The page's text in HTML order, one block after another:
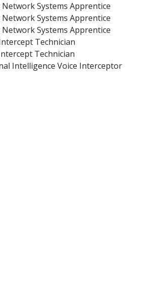
Network Systems Apprentice
Network Systems Apprentice
Network Systems Apprentice
Technician
Technician
Intelligence Voice Interceptor